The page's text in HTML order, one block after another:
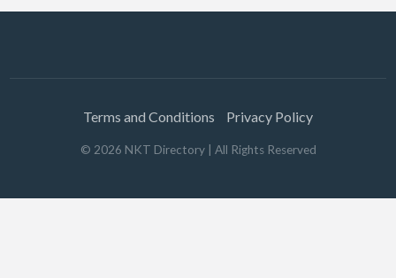
Terms and Conditions Privacy Policy
© 2026 NKT Directory| All Rights Reserved